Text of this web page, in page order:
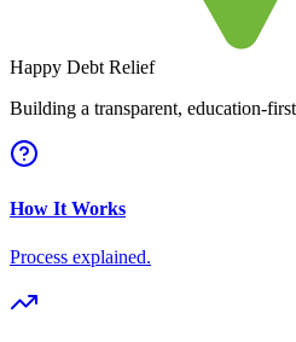
Happy Debt Relief
Building a transparent, education-
How It Works
Process explained.